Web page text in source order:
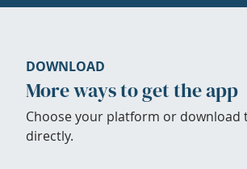
DOWNLOAD
More ways to get the app
Choose your platform or download
directly.